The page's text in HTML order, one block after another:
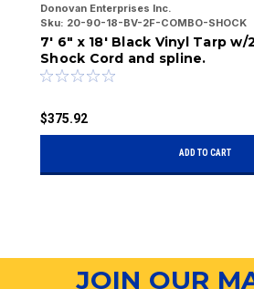
Donovan Enterprises Inc.
Sku: 20-90-18-BV-2F-COMBO-SHOCK
7' 6" x 18' Black Vinyl Tarp w/
Shock Cord and spline.
$375.92
ADD TO CART
JOIN OUR